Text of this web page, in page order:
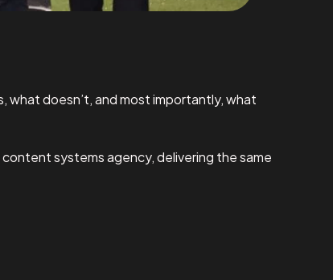
doesn’t, and most importantly, what
systems agency, delivering the same